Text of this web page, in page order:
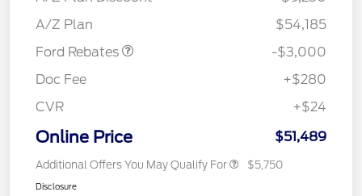
A/Z Plan
$54,185
Ford Rebates
-$3,000
Doc Fee
+$280
CVR
+$24
Online Price $51,489
Additional Offers You May Qualify For $5,750
Disclosure